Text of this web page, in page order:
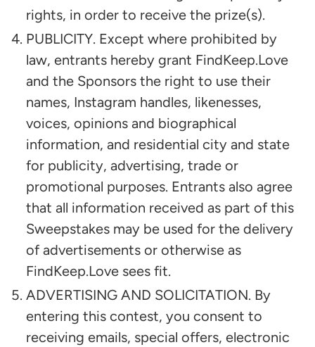
rights, in order to receive the prize(s).
PUBLICITY. Except where prohibited by
law, entrants hereby grant FindKeep.Love
and the Sponsors the right to use their
names, Instagram handles, likenesses,
voices, opinions and biographical
information, and residential city and state
for publicity, advertising, trade or
promotional purposes. Entrants also agree
that all information received as part of this
Sweepstakes may be used for the delivery
of advertisements or otherwise as
FindKeep.Love sees fit.
ADVERTISING AND SOLICITATION. By
entering this contest, you consent to
receiving emails, special offers, electronic